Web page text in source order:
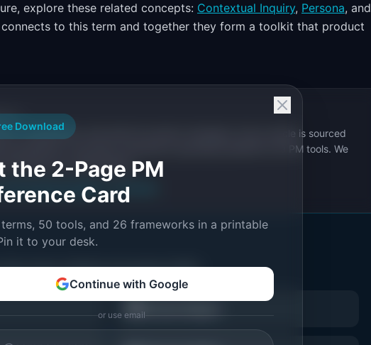
explore these related concepts: Contextual Inquiry, Persona, and
connects to this term and together they form a toolkit that product
frameworks, and tools for product managers. Every article is sourced
practitioners, and direct experience operating IdeaPlan's 69 PM tools. We
disclose our methodology.
methodology Suggest a correction
Diary Study: Definition & Examples (2026).
🗺️
Download
the 2-Page PM
Card
50 tools, and 26 frameworks in a printable
it to your desk.
Continue with Google
or use email